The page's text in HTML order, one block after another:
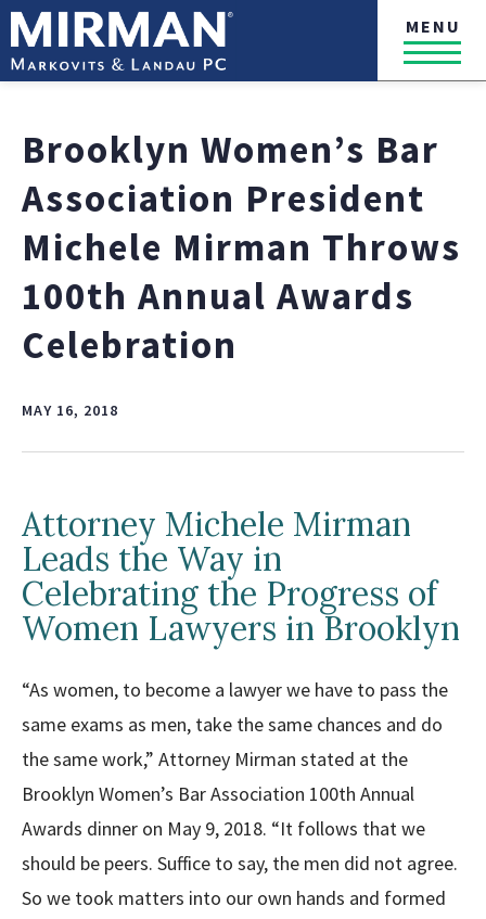
MENU
Brooklyn Women’s Bar
Association President
Michele Mirman Throws
100th Annual Awards
Celebration
MAY 16, 2018
Attorney Michele Mirman
Leads the Way in
Celebrating the Progress of
Women Lawyers in Brooklyn
“As women, to become a lawyer we have to pass the
same exams as men, take the same chances and do
the same work,” Attorney Mirman stated at the
Brooklyn Women’s Bar Association 100th Annual
Awards dinner on May 9, 2018. “It follows that we
should be peers. Suffice to say, the men did not agree.
So we took matters into our own hands and formed